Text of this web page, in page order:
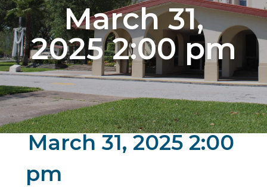
March 31,
2025 2:00 pm
March 31, 2025 2:00
pm